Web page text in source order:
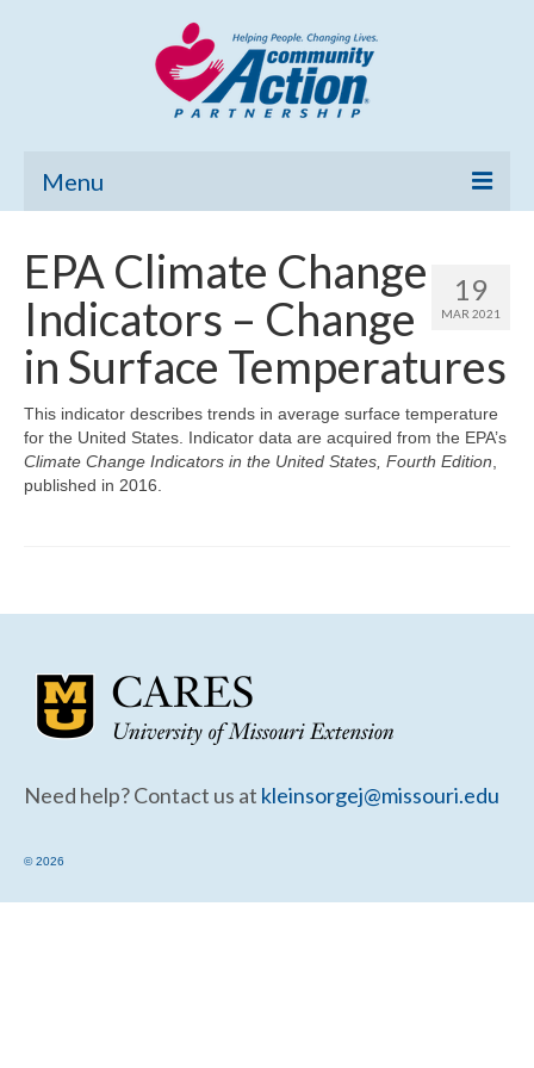
Menu
Community Needs Assessment
Poverty Report
Map Room
Support
19
MAR 2021
EPA Climate Change
Indicators – Change
in Surface Temperatures
This indicator describes trends in average surface temperature
for the United States. Indicator data are acquired from the EPA’s
Climate Change Indicators in the United States, Fourth Edition
published in 2016.
Need help? Contact us at kleinsorgej@missouri.edu
© 2026